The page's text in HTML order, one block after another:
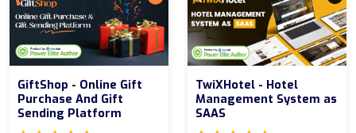
GiftShop - Online Gift
Purchase And Gift
Sending Platform
TwiXHotel - Hotel
Management System as
SAAS